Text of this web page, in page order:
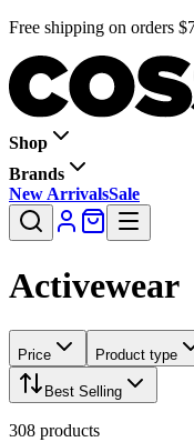
Free shipping on orders
Shop
Brands
New ArrivalsSale
Activewear
Price Product type
Best Selling
308 products